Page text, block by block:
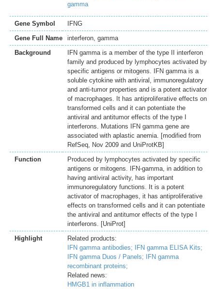
gamma
Gene Symbol
IFNG
Gene Full Name
interferon, gamma
Background
IFN gamma is a member of the type II interferon
family and produced by lymphocytes activated by
specific antigens or mitogens. IFN gamma is a
soluble cytokine with antiviral, immunoregulatory
and anti-tumor properties and is a potent activator
of macrophages. It has antiproliferative effects on
transformed cells and it can potentiate the
antiviral and antitumor effects of the type I
interferons. Mutations IFN gamma gene are
associated with aplastic anemia. [modified from
RefSeq, Nov 2009 and UniProtKB]
Function
Produced by lymphocytes activated by specific
antigens or mitogens. IFN-gamma, in addition to
having antiviral activity, has important
immunoregulatory functions. It is a potent
activator of macrophages, it has antiproliferative
effects on transformed cells and it can potentiate
the antiviral and antitumor effects of the type I
interferons. [UniProt]
Highlight
Related products:
IFN gamma antibodies;
IFN gamma ELISA Kits;
IFN gamma Duos / Panels;
IFN gamma
recombinant proteins;
Related news:
HMGB1 in inflammation